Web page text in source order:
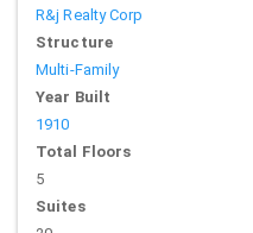
R&j Realty Corp
Structure
Multi-Family
Year Built
1910
Total Floors
5
Suites